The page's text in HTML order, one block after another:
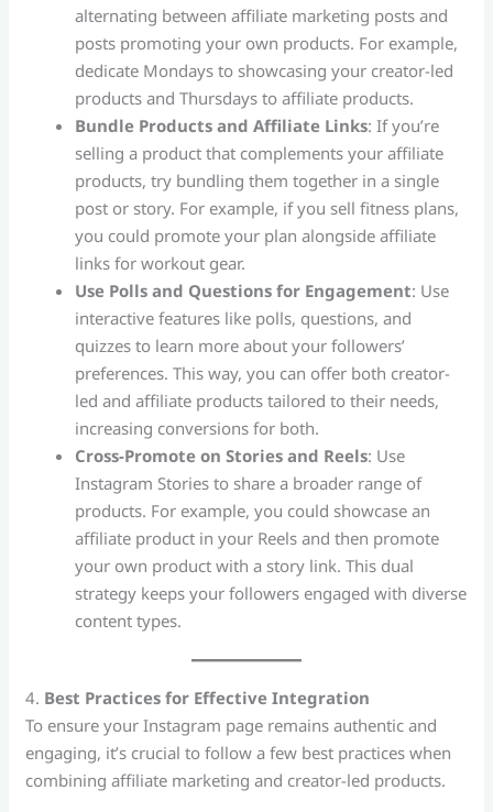
alternating between affiliate marketing posts and
posts promoting your own products. For example,
dedicate Mondays to showcasing your creator-led
products and Thursdays to affiliate products.
Bundle Products and Affiliate Links: If you’re
selling a product that complements your affiliate
products, try bundling them together in a single
post or story. For example, if you sell fitness plans,
you could promote your plan alongside affiliate
links for workout gear.
Use Polls and Questions for Engagement: Use
interactive features like polls, questions, and
quizzes to learn more about your followers’
preferences. This way, you can offer both creator-
led and affiliate products tailored to their needs,
increasing conversions for both.
Cross-Promote on Stories and Reels: Use
Instagram Stories to share a broader range of
products. For example, you could showcase an
affiliate product in your Reels and then promote
your own product with a story link. This dual
strategy keeps your followers engaged with diverse
content types.
4. Best Practices for Effective Integration
To ensure your Instagram page remains authentic and
engaging, it’s crucial to follow a few best practices when
combining affiliate marketing and creator-led products.